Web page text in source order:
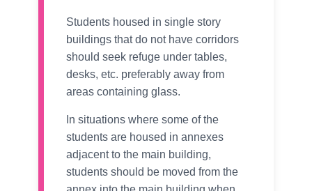
Students housed in single story
buildings that do not have corridors
should seek refuge under tables,
desks, etc. preferably away from
areas containing glass.
In situations where some of the
students are housed in annexes
adjacent to the main building,
students should be moved from the